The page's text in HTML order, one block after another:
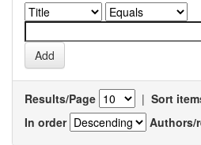
Results/Page | Sort
In order
Authors/